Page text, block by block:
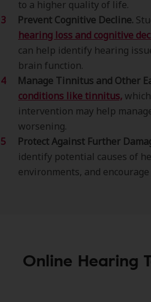
to a higher quality of life.
Prevent Cognitive Decline.
hearing loss and cognitive
can help identify hearing
brain function.
Manage Tinnitus and Other
conditions like tinnitus,
intervention may help
worsening.
Protect Against Further
identify potential causes of
environments, and
Online Hearing